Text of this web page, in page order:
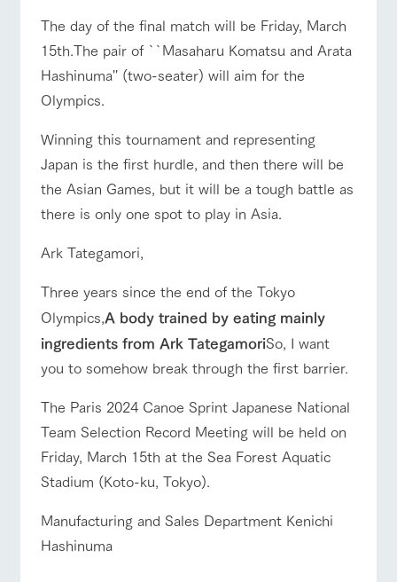
pets
Inquiry/Do
cument
request
the tour bus
that travels
around the
ranch
The day of the final match will be Friday, March
15th.The pair of ``Masaharu Komatsu and Arata
Hashinuma'' (two-seater) will aim for the
Olympics.
Winning this tournament and representing
Japan is the first hurdle, and then there will be
the Asian Games, but it will be a tough battle as
there is only one spot to play in Asia.
Ark Tategamori,
Three years since the end of the Tokyo
Olympics,A body trained by eating mainly
ingredients from Ark TategamoriSo, I want
you to somehow break through the first barrier.
The Paris 2024 Canoe Sprint Japanese National
Team Selection Record Meeting will be held on
Friday, March 15th at the Sea Forest Aquatic
Stadium (Koto-ku, Tokyo).
Manufacturing and Sales Department Kenichi
Hashinuma